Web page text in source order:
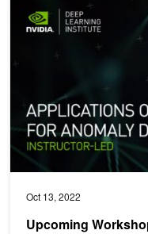
Oct 13, 2022
Upcoming